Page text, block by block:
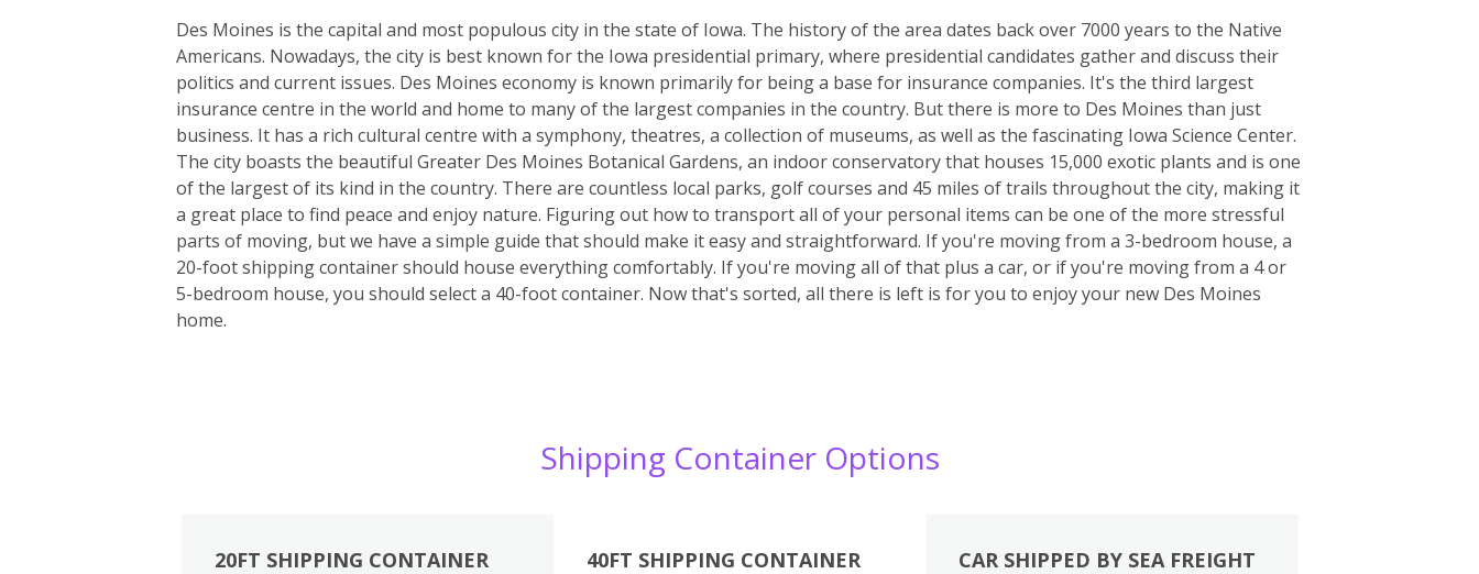
Des Moines is the capital and most populous city in the state of Iowa. The history of the area dates back over 7000 years to the Native
Americans. Nowadays, the city is best known for the Iowa presidential primary, where presidential candidates gather and discuss their
politics and current issues. Des Moines economy is known primarily for being a base for insurance companies. It's the third largest
insurance centre in the world and home to many of the largest companies in the country. But there is more to Des Moines than just
business. It has a rich cultural centre with a symphony, theatres, a collection of museums, as well as the fascinating Iowa Science Center.
The city boasts the beautiful Greater Des Moines Botanical Gardens, an indoor conservatory that houses 15,000 exotic plants and is one
of the largest of its kind in the country. There are countless local parks, golf courses and 45 miles of trails throughout the city, making it
a great place to find peace and enjoy nature. Figuring out how to transport all of your personal items can be one of the more stressful
parts of moving, but we have a simple guide that should make it easy and straightforward. If you're moving from a 3-bedroom house, a
20-foot shipping container should house everything comfortably. If you're moving all of that plus a car, or if you're moving from a 4 or
5-bedroom house, you should select a 40-foot container. Now that's sorted, all there is left is for you to enjoy your new Des Moines
home.
Shipping Container Options
20FT SHIPPING CONTAINER 40FT SHIPPING CONTAINER CAR SHIPPED BY SEA FREIGHT